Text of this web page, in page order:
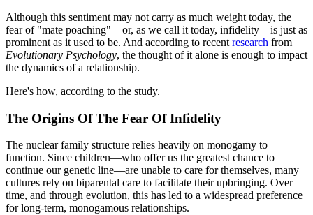
Although this sentiment may not carry as much weight today, the
fear of "mate poaching"—or, as we call it today, infidelity—is just as
prominent as it used to be. And according to recent research from
Evolutionary Psychology, the thought of it alone is enough to impact
the dynamics of a relationship.
Here's how, according to the study.
The Origins Of The Fear Of Infidelity
The nuclear family structure relies heavily on monogamy to
function. Since children—who offer us the greatest chance to
continue our genetic line—are unable to care for themselves, many
cultures rely on biparental care to facilitate their upbringing. Over
time, and through evolution, this has led to a widespread preference
for long-term, monogamous relationships.